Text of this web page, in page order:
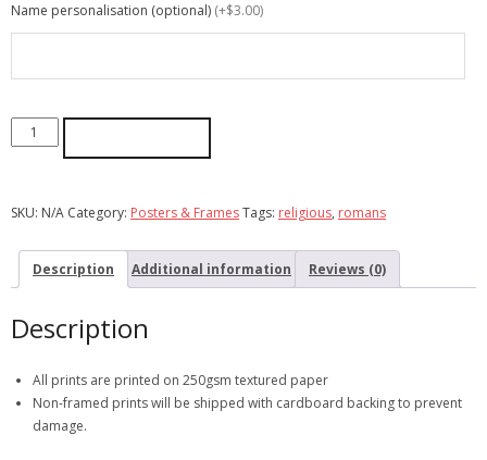
Name personalisation (optional) (+$3.00)
SKU: N/A Category: Posters & FramesTags: religious, romans
Description Additional information Reviews (0)
Description
All prints are printed on 250gsm textured paper
Non-framed prints will be shipped with cardboard backing to prevent
damage.